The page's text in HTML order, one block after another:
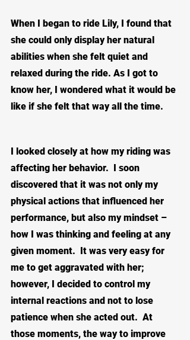
When I began to ride Lily, I found that
she could only display her natural
abilities when she felt quiet and
relaxed during the ride. As I got to
know her, I wondered what it would be
like if she felt that way all the time.
I looked closely at how my riding was
affecting her behavior.  I soon
discovered that it was not only my
physical actions that influenced her
performance, but also my mindset –
how I was thinking and feeling at any
given moment.  It was very easy for
me to get aggravated with her;
however, I decided to control my
internal reactions and not to lose
patience when she acted out.  At
those moments, the way to improve